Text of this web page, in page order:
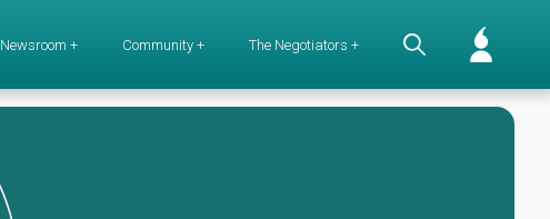
Newsroom + Community + The Negotiators +